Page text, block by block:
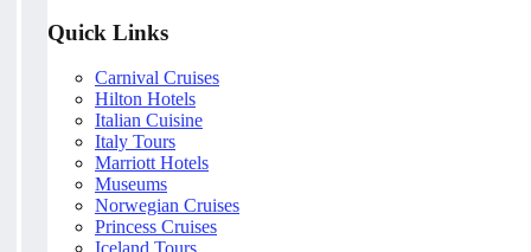
Quick Links
Carnival Cruises
Hilton Hotels
Italian Cuisine
Italy Tours
Marriott Hotels
Museums
Norwegian Cruises
Princess Cruises